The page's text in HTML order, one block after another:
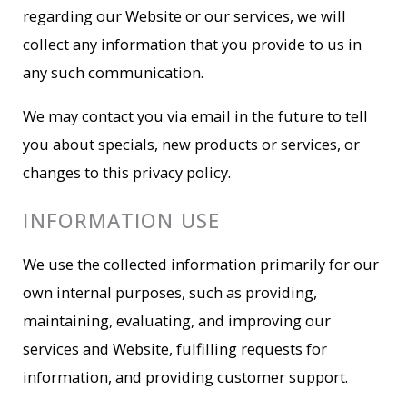
regarding our Website or our services, we will
collect any information that you provide to us in
any such communication.
We may contact you via email in the future to tell
you about specials, new products or services, or
changes to this privacy policy.
INFORMATION USE
We use the collected information primarily for our
own internal purposes, such as providing,
maintaining, evaluating, and improving our
services and Website, fulfilling requests for
information, and providing customer support.